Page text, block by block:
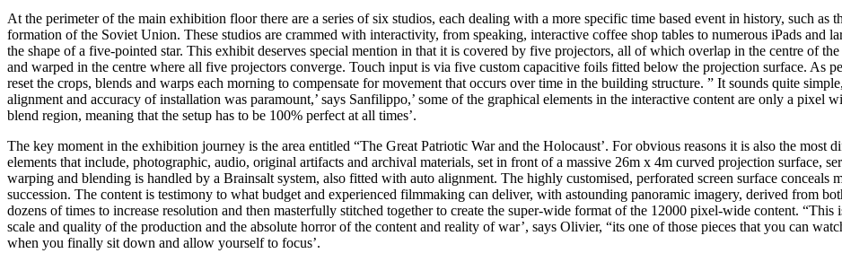
At the perimeter of the main exhibition floor there are a series of six studios, each dealing with a more specific time based event in history, such
formation of the Soviet Union. These studios are crammed with interactivity, from speaking, interactive coffee shop tables to numerous iPads and
the shape of a five-pointed star. This exhibit deserves special mention in that it is covered by five projectors, all of which overlap in the centre of
and warped in the centre where all five projectors converge. Touch input is via five custom capacitive foils fitted below the projection surface. As
reset the crops, blends and warps each morning to compensate for movement that occurs over time in the building structure. ” It sounds quite
alignment and accuracy of installation was paramount,’ says Sanfilippo,’ some of the graphical elements in the interactive content are only a pixel
blend region, meaning that the setup has to be 100% perfect at all times’.
The key moment in the exhibition journey is the area entitled “The Great Patriotic War and the Holocaust’. For obvious reasons it is also the most
elements that include, photographic, audio, original artifacts and archival materials, set in front of a massive 26m x 4m curved projection surface,
warping and blending is handled by a Brainsalt system, also fitted with auto alignment. The highly customised, perforated screen surface
succession. The content is testimony to what budget and experienced filmmaking can deliver, with astounding panoramic imagery, derived from
dozens of times to increase resolution and then masterfully stitched together to create the super-wide format of the 12000 pixel-wide content.
scale and quality of the production and the absolute horror of the content and reality of war’, says Olivier, “its one of those pieces that you can
when you finally sit down and allow yourself to focus’.